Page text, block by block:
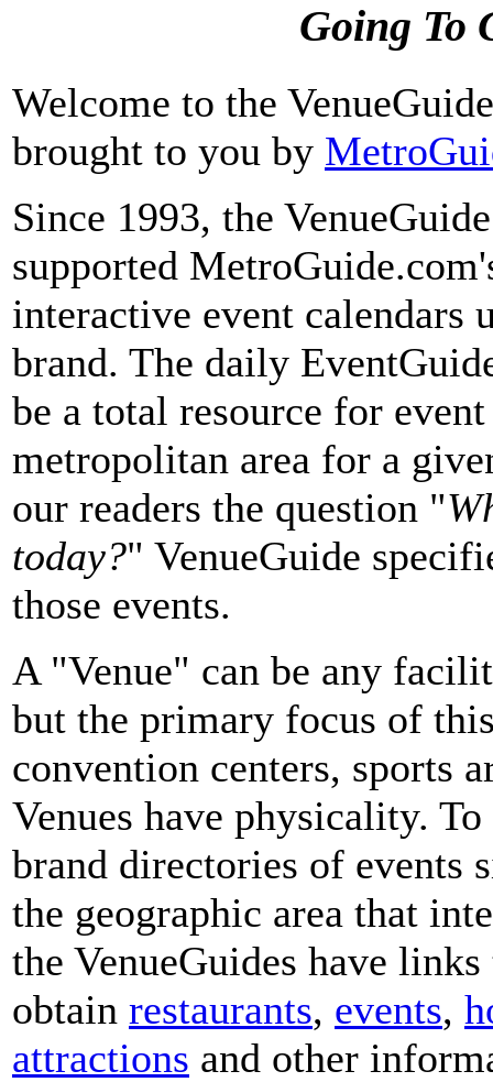
Going To
Welcome to the
brought to you by
Since 1993, the
supported
interactive event calendars
brand. The daily
be a total resource for
metropolitan area for a
our readers the question "
today?" VenueGuide
those events.
A "Venue" can be any
but the primary focus of
convention centers, sports
Venues have physicality.
brand directories of events
the geographic area that
the VenueGuides have
obtain restaurants, events,
attractions and other